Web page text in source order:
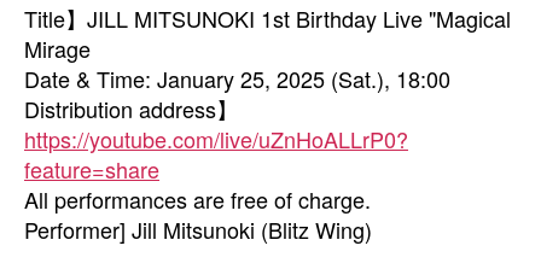
Title】JILL MITSUNOKI 1st Birthday Live "Magical
Mirage
Date & Time: January 25, 2025 (Sat.), 18:00
Distribution address】
https://youtube.com/live/uZnHoALLrP0?
feature=share
All performances are free of charge.
Performer] Jill Mitsunoki (Blitz Wing)